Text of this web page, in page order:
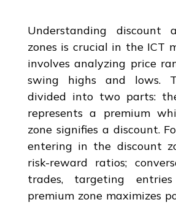
Understanding discount
zones is crucial in the ICT
involves analyzing price
swing highs and lows.
divided into two parts:
represents a premium
zone signifies a discount.
entering in the discount
risk-reward ratios;
trades, targeting
premium zone maximizes